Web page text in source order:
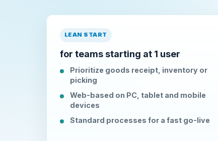
LEAN START
for teams starting at 1 user
Prioritize goods receipt, inventory or
picking
Web-based on PC, tablet and mobile
devices
Standard processes for a fast go-live